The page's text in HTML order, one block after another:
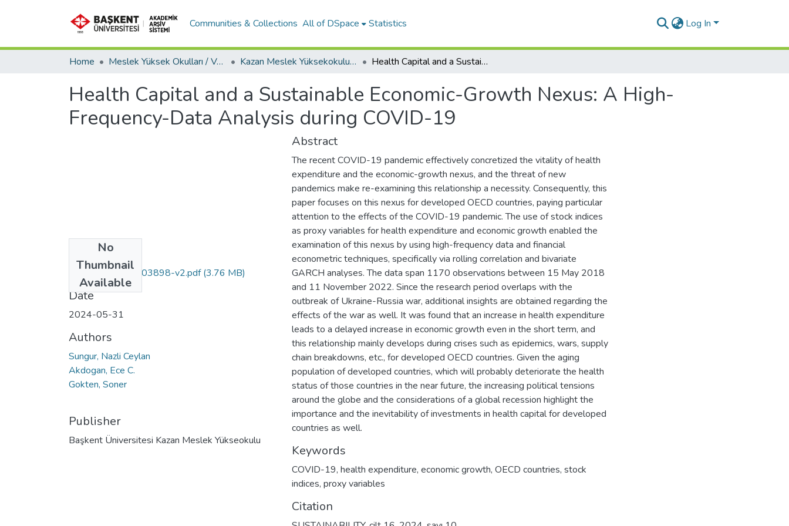
Communities & Collections All of DSpace Statistics Log In
Home Meslek Yüksek Okulları / Vocational Schools Kazan Meslek Yüksekokulu / Kazan Vocational School Health Capital and a Sustainable Economic-Growth Nexus: A High-Frequency-Data Analysis during COVID-19
Health Capital and a Sustainable Economic-Growth Nexus: A High-
Frequency-Data Analysis during COVID-19
No
Thumbnail
Available
sustainability-16-03898-v2.pdf(3.76 MB)
Date
2024-05-31
Authors
Sungur, Nazli Ceylan
Akdogan, Ece C.
Gokten, Soner
Publisher
Başkent Üniversitesi Kazan Meslek Yükseokulu
Abstract
The recent COVID-19 pandemic effectively concretized the vitality of health
expenditure and the economic-growth nexus, and the threat of new
pandemics make re-examining this relationship a necessity. Consequently, this
paper focuses on this nexus for developed OECD countries, paying particular
attention to the effects of the COVID-19 pandemic. The use of stock indices
as proxy variables for health expenditure and economic growth enabled the
examination of this nexus by using high-frequency data and financial
econometric techniques, specifically via rolling correlation and bivariate
GARCH analyses. The data span 1170 observations between 15 May 2018
and 11 November 2022. Since the research period overlaps with the
outbreak of Ukraine-Russia war, additional insights are obtained regarding the
effects of the war as well. It was found that an increase in health expenditure
leads to a delayed increase in economic growth even in the short term, and
this relationship mainly develops during crises such as epidemics, wars, supply
chain breakdowns, etc., for developed OECD countries. Given the aging
population of developed countries, which will probably deteriorate the health
status of those countries in the near future, the increasing political tensions
around the globe and the considerations of a global recession highlight the
importance and the inevitability of investments in health capital for developed
countries as well.
Keywords
COVID-19, health expenditure, economic growth, OECD countries, stock
indices, proxy variables
Citation